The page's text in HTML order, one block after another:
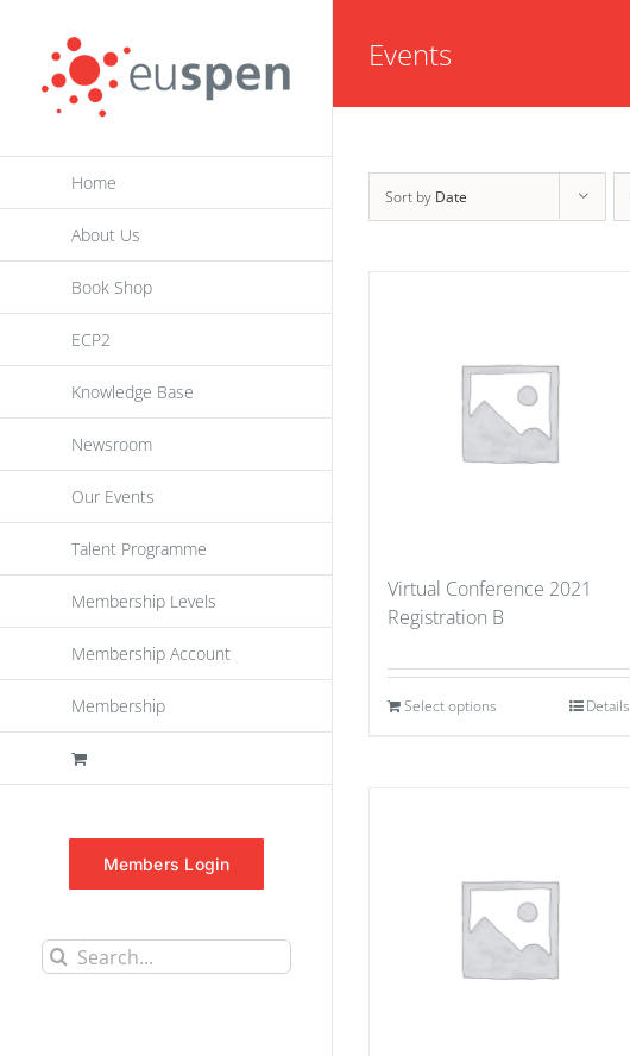
content
Home
About Us
Book Shop
ECP2
Knowledge Base
Newsroom
Our Events
Talent Programme
Membership Levels
Membership Account
Membership
Members Login
Search
Events
Sort by Date
Virtual Conference 2021
Registration B
Select options Details